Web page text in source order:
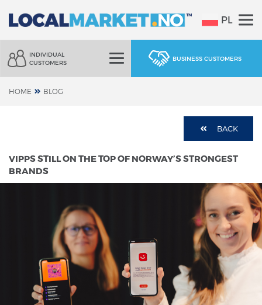
PL
INDIVIDUAL
CUSTOMERS
BUSINESS CUSTOMERS
HOME BLOG
BACK
VIPPS STILL ON THE TOP OF NORWAY’S STRONGEST
BRANDS